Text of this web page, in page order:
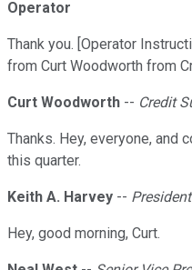
Operator
Thank you. [Operator
from Curt Woodworth from
Curt Woodworth -- Credit
Thanks. Hey, everyone, and
this quarter.
Keith A. Harvey --
Hey, good morning, Curt.